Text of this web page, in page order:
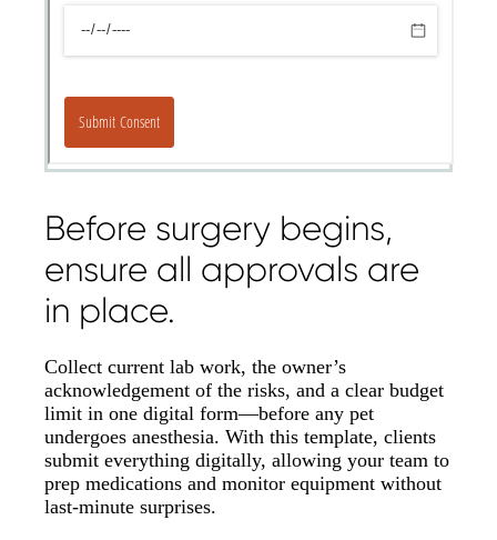
Before surgery begins,
ensure all approvals are
in place.
Collect current lab work, the owner’s
acknowledgement of the risks, and a clear budget
limit in one digital form—before any pet
undergoes anesthesia. With this template, clients
submit everything digitally, allowing your team to
prep medications and monitor equipment without
last-minute surprises.